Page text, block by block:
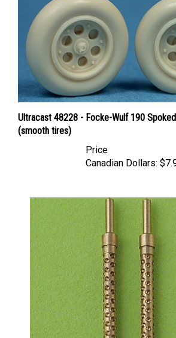
Ultracast 48228 - Focke-Wulf 190
(smooth tires)
Canadian Dollars: